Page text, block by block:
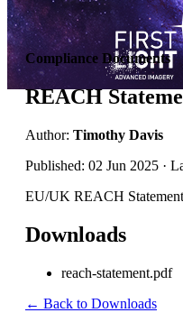
Compliance Documents
REACH
Author: Timothy Davis
Published: 02 Jun 2025 ·
EU/UK REACH Statement
Downloads
reach-statement.pdf
← Back to Downloads